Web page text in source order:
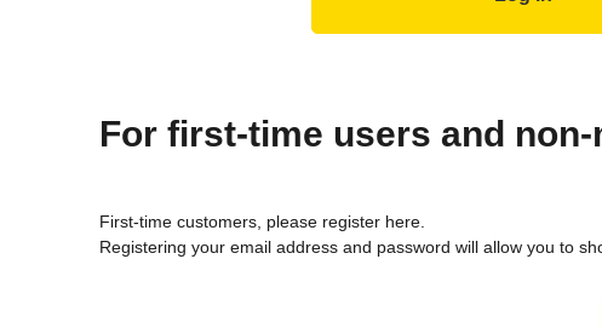
For first-time users and
First-time customers, please register here.
Registering your email address and password will allow you to